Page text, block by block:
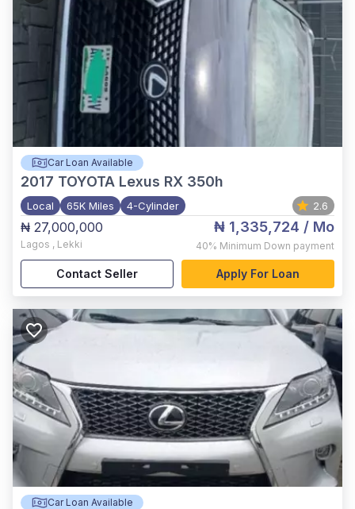
Car Loan Available
2017 TOYOTA Lexus RX 350h
Local 65K Miles 4-Cylinder 2.6
₦ 27,000,000
Lagos , Lekki
₦ 1,335,724 / Mo
40% Minimum Down payment
Contact Seller Apply For Loan
Car Loan Available